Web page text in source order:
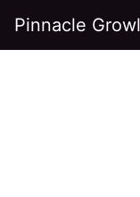
Pinnacle